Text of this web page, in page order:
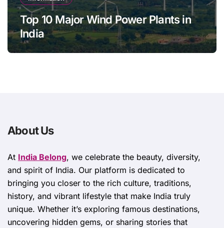
Top 10 Major Wind Power Plants in
India
About Us
At India Belong, we celebrate the beauty, diversity,
and spirit of India. Our platform is dedicated to
bringing you closer to the rich culture, traditions,
history, and vibrant lifestyle that make India truly
unique. Whether it’s exploring famous destinations,
uncovering hidden gems, or sharing stories that